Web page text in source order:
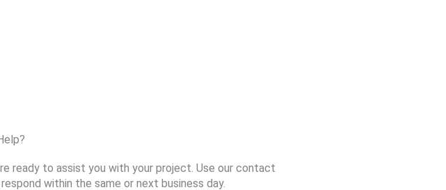
ready to assist you with your project. Use our contact
within the same or next business day.